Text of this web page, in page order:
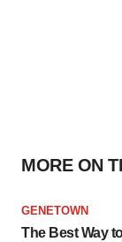
MORE ON
GENETOWN
The Best Way